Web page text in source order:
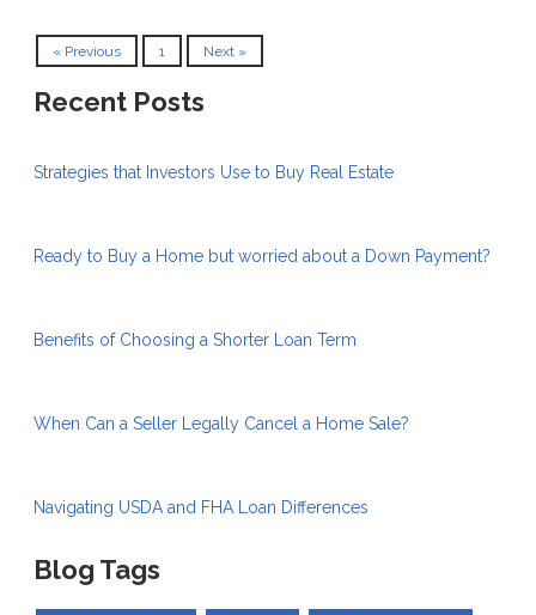
« Previous 1 Next »
Recent Posts
Strategies that Investors Use to Buy Real Estate
Ready to Buy a Home but worried about a Down Payment?
Benefits of Choosing a Shorter Loan Term
When Can a Seller Legally Cancel a Home Sale?
Navigating USDA and FHA Loan Differences
Blog Tags